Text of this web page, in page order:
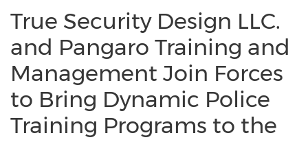
True Security Design LLC.
and Pangaro Training and
Management Join Forces
to Bring Dynamic Police
Training Programs to the